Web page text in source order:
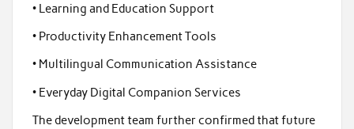
• Learning and Education Support
• Productivity Enhancement Tools
• Multilingual Communication Assistance
• Everyday Digital Companion Services
The development team further confirmed that future